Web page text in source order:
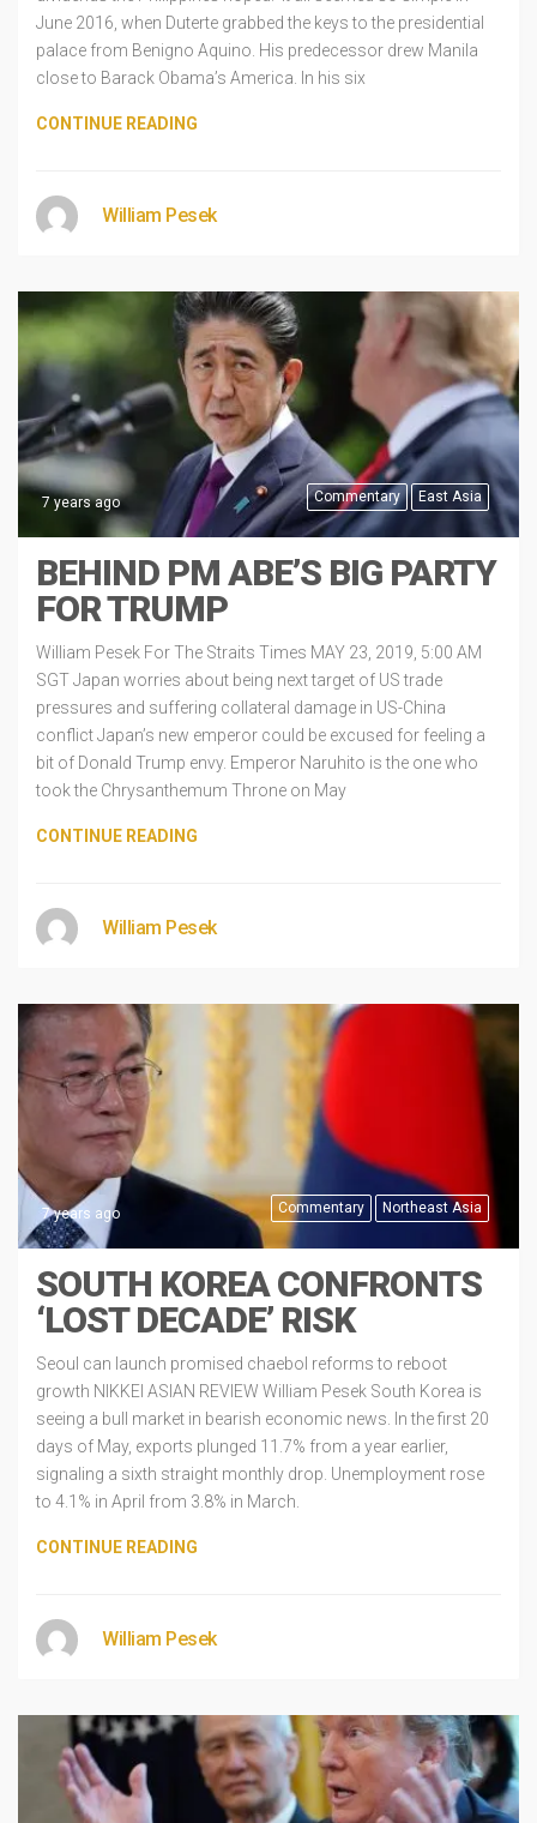
June 2016, when Duterte grabbed the keys to the presidential
palace from Benigno Aquino. His predecessor drew Manila
close to Barack Obama’s America. In his six
CONTINUE READING
William Pesek
Commentary East Asia
7 years ago
BEHIND PM ABE’S BIG PARTY
FOR TRUMP
William Pesek For The Straits Times MAY 23, 2019, 5:00 AM
SGT Japan worries about being next target of US trade
pressures and suffering collateral damage in US-China
conflict Japan’s new emperor could be excused for feeling a
bit of Donald Trump envy. Emperor Naruhito is the one who
took the Chrysanthemum Throne on May
CONTINUE READING
William Pesek
Commentary Northeast Asia
7 years ago
SOUTH KOREA CONFRONTS
‘LOST DECADE’ RISK
Seoul can launch promised chaebol reforms to reboot
growth NIKKEI ASIAN REVIEW William Pesek South Korea is
seeing a bull market in bearish economic news. In the first 20
days of May, exports plunged 11.7% from a year earlier,
signaling a sixth straight monthly drop. Unemployment rose
to 4.1% in April from 3.8% in March.
CONTINUE READING
William Pesek